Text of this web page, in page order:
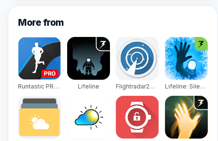
More from
Runtastic PRO Running, Fitness Lifeline Flightradar24 - Flight Tracker Lifeline: Silent Night